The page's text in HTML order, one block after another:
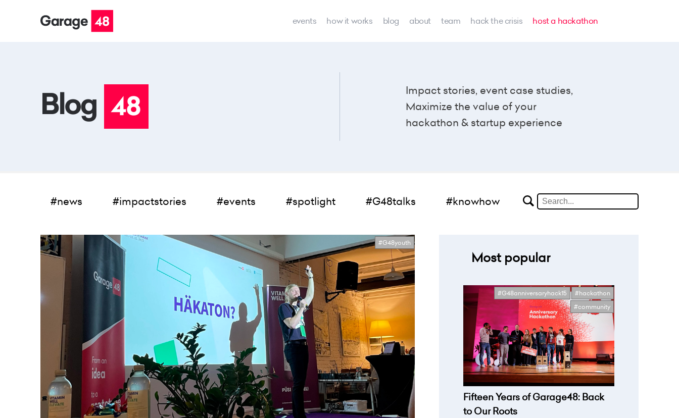
events how it works blog about team hack the crisis host a hackathon
Impact stories, event case studies,
Maximize the value of your
hackathon & startup experience
#news #impactstories #events #spotlight #G48talks #knowhow
#G48youth
Most popular
#G48anniversaryhack15
#hackathon
#community
Fifteen Years of Garage48: Back
to Our Roots